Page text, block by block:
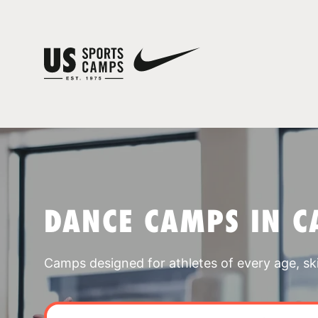
DANCE CAMPS IN
Camps designed for athletes of every age,